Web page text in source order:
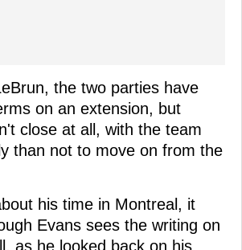
the two parties have
on an extension, but
close at all, with the team
than not to move on from the
his time in Montreal, it
Evans sees the writing on
as he looked back on his